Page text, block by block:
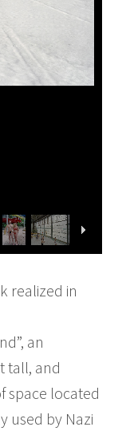
realized in
an
tall, and
space located
used by Nazi